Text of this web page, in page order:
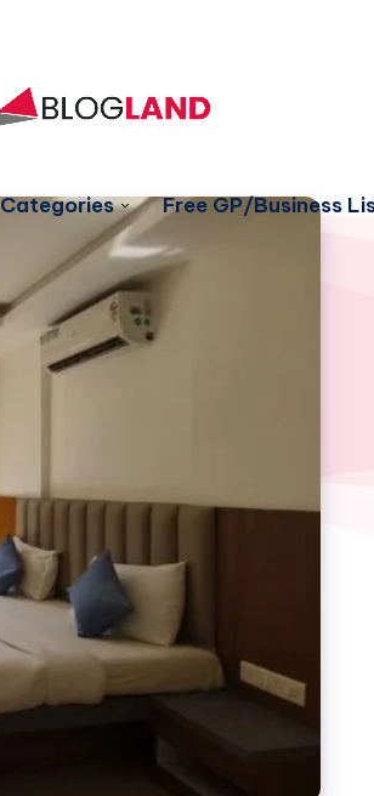
Free GP/Business